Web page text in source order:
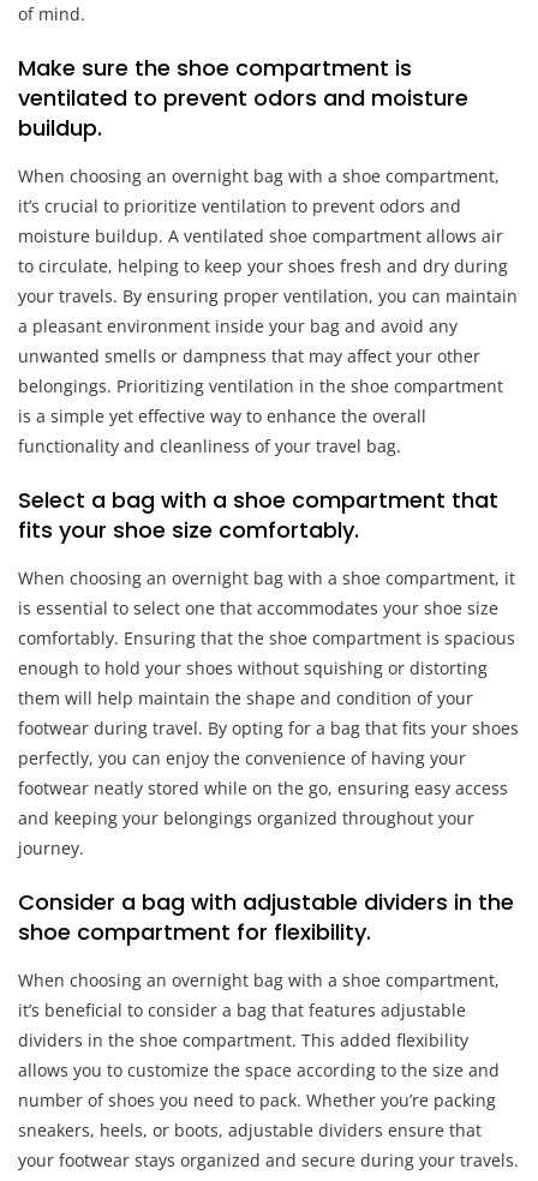
of mind.
Make sure the shoe compartment is
ventilated to prevent odors and moisture
buildup.
When choosing an overnight bag with a shoe compartment,
it’s crucial to prioritize ventilation to prevent odors and
moisture buildup. A ventilated shoe compartment allows air
to circulate, helping to keep your shoes fresh and dry during
your travels. By ensuring proper ventilation, you can maintain
a pleasant environment inside your bag and avoid any
unwanted smells or dampness that may affect your other
belongings. Prioritizing ventilation in the shoe compartment
is a simple yet effective way to enhance the overall
functionality and cleanliness of your travel bag.
Select a bag with a shoe compartment that
fits your shoe size comfortably.
When choosing an overnight bag with a shoe compartment, it
is essential to select one that accommodates your shoe size
comfortably. Ensuring that the shoe compartment is spacious
enough to hold your shoes without squishing or distorting
them will help maintain the shape and condition of your
footwear during travel. By opting for a bag that fits your shoes
perfectly, you can enjoy the convenience of having your
footwear neatly stored while on the go, ensuring easy access
and keeping your belongings organized throughout your
journey.
Consider a bag with adjustable dividers in the
shoe compartment for flexibility.
When choosing an overnight bag with a shoe compartment,
it’s beneficial to consider a bag that features adjustable
dividers in the shoe compartment. This added flexibility
allows you to customize the space according to the size and
number of shoes you need to pack. Whether you’re packing
sneakers, heels, or boots, adjustable dividers ensure that
your footwear stays organized and secure during your travels.